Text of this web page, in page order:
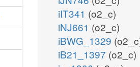
iIT341 (o2_c)
iNJ661 (o2_c)
iBWG_1329
iB21_1397 (o2_c)